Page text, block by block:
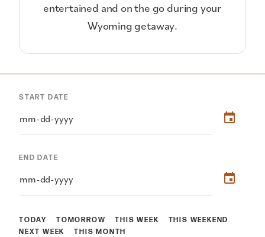
entertained and on the go during your
Wyoming getaway.
TODAY TOMORROW THIS WEEK
THIS WEEKEND
NEXT WEEK
THIS MONTH
START DATE
END DATE